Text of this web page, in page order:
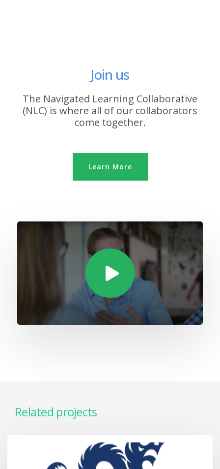
Join us
The Navigated Learning Collaborative
(NLC) is where all of our collaborators
come together.
Learn More
Related projects